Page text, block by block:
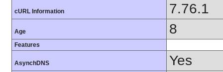
cURL Information 7.76.1
Age 8
Features
AsynchDNS Yes